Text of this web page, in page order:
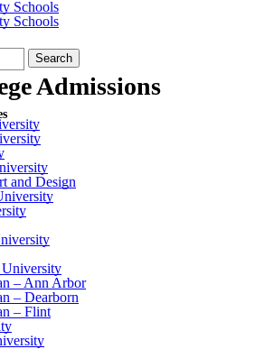
Search
Admissions
and Design
University
– Ann Arbor
– Dearborn
– Flint